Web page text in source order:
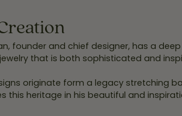
founder and chief designer, has a
that is both sophisticated and
originate form a legacy stretching
this heritage in his beautiful and